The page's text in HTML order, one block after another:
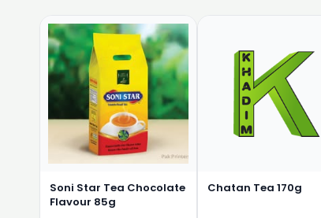
Soni Star Tea Chocolate
Flavour 85g
Chatan Tea 170g